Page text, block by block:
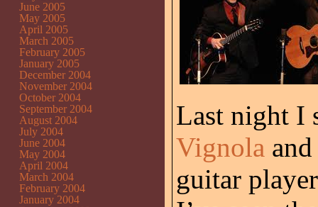
Last night I
Vignola and
guitar
June 2005
May 2005
April 2005
March 2005
February 2005
January 2005
December 2004
November 2004
October 2004
September 2004
August 2004
July 2004
June 2004
May 2004
April 2004
March 2004
February 2004
January 2004